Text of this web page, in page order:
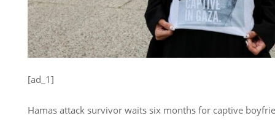
[ad_1]
Hamas attack survivor waits six months for captive